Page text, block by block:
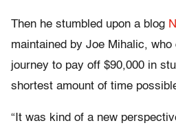
Then he stumbled upon a blog
maintained by Joe Mihalic, who
journey to pay off $90,000 in
shortest amount of time
“It was kind of a new